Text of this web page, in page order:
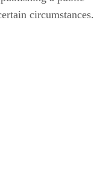
circumstances.